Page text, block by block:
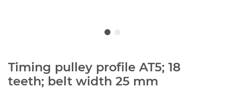
Timing pulley profile AT5; 18
teeth; belt width 25 mm